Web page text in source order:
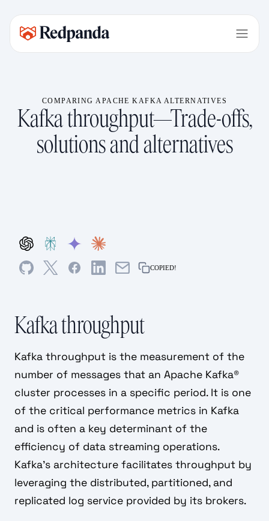
COMPARING APACHE KAFKA ALTERNATIVES
Kafka throughput—Trade-offs,
solutions and alternatives
COPIED!
Kafka throughput
Kafka throughput is the measurement of the
number of messages that an Apache Kafka®
cluster processes in a specific period. It is one
of the critical performance metrics in Kafka
and is often a key determinant of the
efficiency of data streaming operations.
Kafka's architecture facilitates throughput by
leveraging the distributed, partitioned, and
replicated log service provided by its brokers.